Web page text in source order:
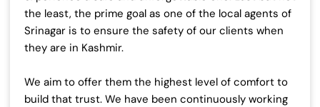
the least, the prime goal as one of the local agents of
Srinagar is to ensure the safety of our clients when
they are in Kashmir.
We aim to offer them the highest level of comfort to
build that trust. We have been continuously working